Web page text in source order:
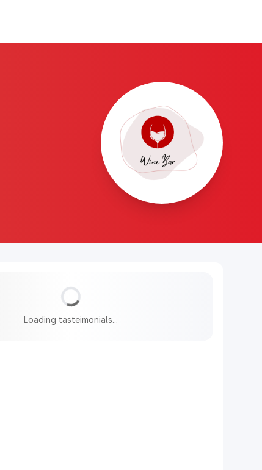
Loading tasteimonials...